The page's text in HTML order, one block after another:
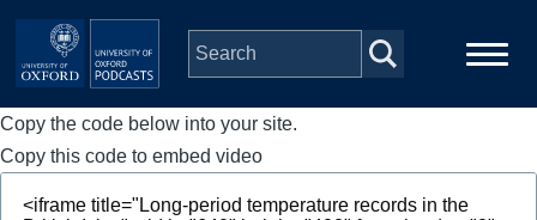
Skip to main content
Main
navigation
Home
Series
Copy the code below into your site.
Copy this code to embed video